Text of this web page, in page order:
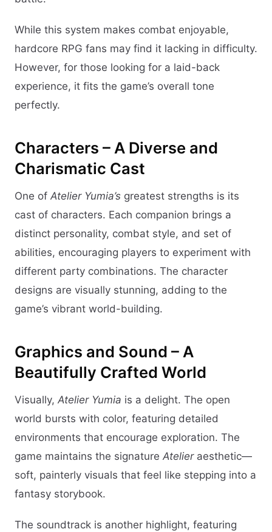
While this system makes combat enjoyable,
hardcore RPG fans may find it lacking in difficulty.
However, for those looking for a laid-back
experience, it fits the game’s overall tone
perfectly.
Characters – A Diverse and
Charismatic Cast
One of Atelier Yumia’s greatest strengths is its
cast of characters. Each companion brings a
distinct personality, combat style, and set of
abilities, encouraging players to experiment with
different party combinations. The character
designs are visually stunning, adding to the
game’s vibrant world-building.
Graphics and Sound – A
Beautifully Crafted World
Visually, Atelier Yumia is a delight. The open
world bursts with color, featuring detailed
environments that encourage exploration. The
game maintains the signature Atelieraesthetic—
soft, painterly visuals that feel like stepping into a
fantasy storybook.
The soundtrack is another highlight, featuring